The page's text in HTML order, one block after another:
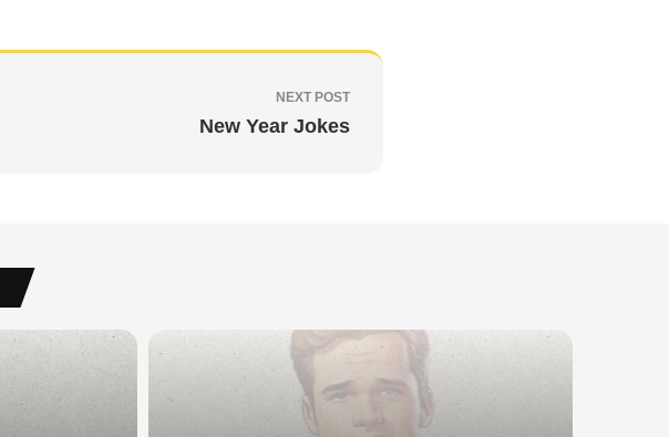
NEXT POST
New Year Jokes